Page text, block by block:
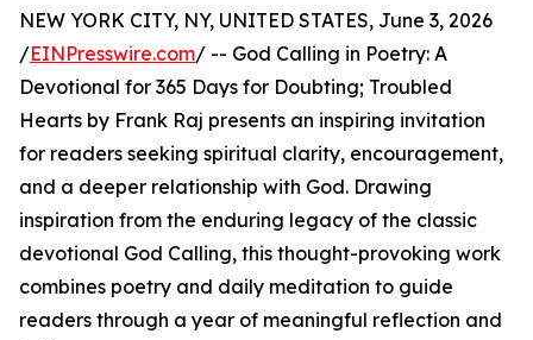
NEW YORK CITY, NY, UNITED STATES, June 3, 2026
/EINPresswire.com/ -- God Calling in Poetry: A
Devotional for 365 Days for Doubting; Troubled
Hearts by Frank Raj presents an inspiring invitation
for readers seeking spiritual clarity, encouragement,
and a deeper relationship with God. Drawing
inspiration from the enduring legacy of the classic
devotional God Calling, this thought-provoking work
combines poetry and daily meditation to guide
readers through a year of meaningful reflection and